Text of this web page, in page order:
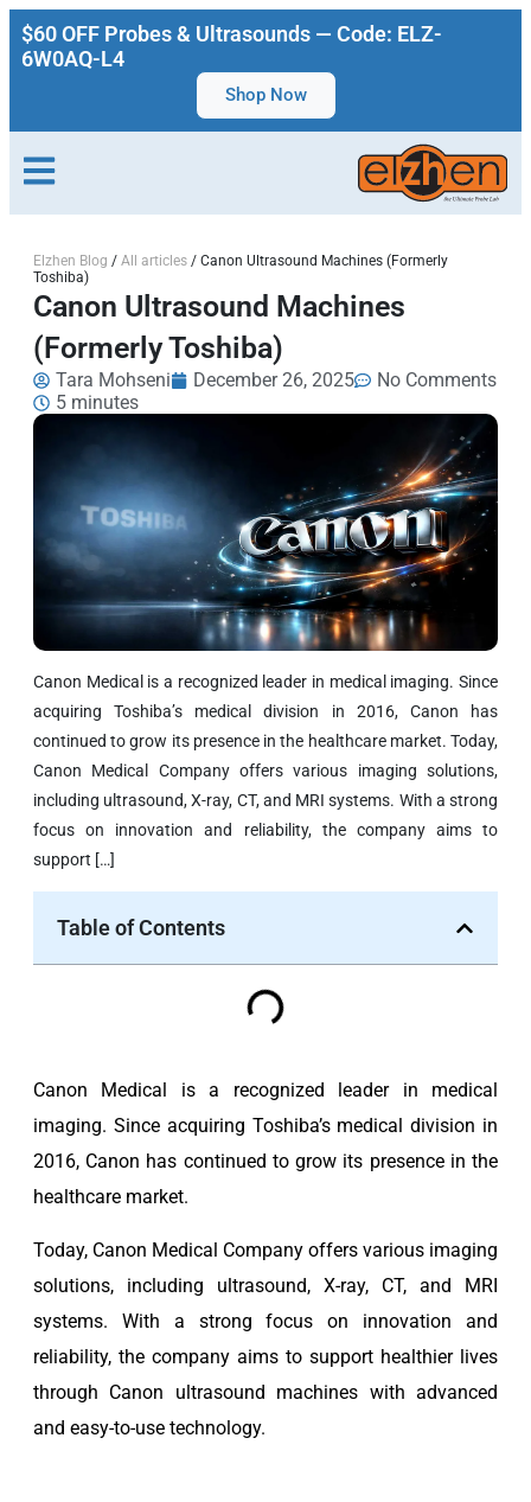
$60 OFF Probes & Ultrasounds — Code: ELZ-
6W0AQ-L4
Shop Now
Elzhen Blog / All articles / Canon Ultrasound Machines (Formerly
Toshiba)
Canon Ultrasound Machines
(Formerly Toshiba)
Tara Mohseni December 26, 2025
No Comments
5 minutes
Canon Medical is a recognized leader in medical imaging. Since
acquiring Toshiba’s medical division in 2016, Canon has
continued to grow its presence in the healthcare market. Today,
Canon Medical Company offers various imaging solutions,
including ultrasound, X-ray, CT, and MRI systems. With a strong
focus on innovation and reliability, the company aims to
support […]
Table of Contents
Canon Medical is a recognized leader in medical
imaging. Since acquiring Toshiba’s medical division in
2016, Canon has continued to grow its presence in the
healthcare market.
Today, Canon Medical Company offers various imaging
solutions, including ultrasound, X-ray, CT, and MRI
systems. With a strong focus on innovation and
reliability, the company aims to support healthier lives
through Canon ultrasound machines with advanced
and easy-to-use technology.